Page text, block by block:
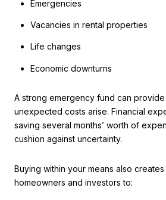
Emergencies
Vacancies in rental properties
Life changes
Economic downturns
A strong emergency fund can
unexpected costs arise. Financial
saving several months’ worth of
cushion against uncertainty.
Buying within your means also
homeowners and investors to: